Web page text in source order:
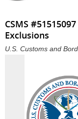
CSMS
Exclusions
U.S. Customs and